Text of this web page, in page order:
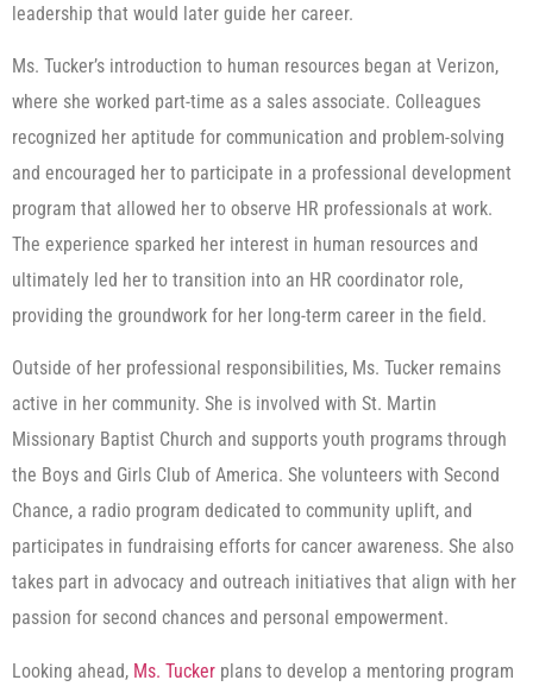
leadership that would later guide her career.
Ms. Tucker’s introduction to human resources began at Verizon,
where she worked part-time as a sales associate. Colleagues
recognized her aptitude for communication and problem-solving
and encouraged her to participate in a professional development
program that allowed her to observe HR professionals at work.
The experience sparked her interest in human resources and
ultimately led her to transition into an HR coordinator role,
providing the groundwork for her long-term career in the field.
Outside of her professional responsibilities, Ms. Tucker remains
active in her community. She is involved with St. Martin
Missionary Baptist Church and supports youth programs through
the Boys and Girls Club of America. She volunteers with Second
Chance, a radio program dedicated to community uplift, and
participates in fundraising efforts for cancer awareness. She also
takes part in advocacy and outreach initiatives that align with her
passion for second chances and personal empowerment.
Looking ahead, Ms. Tucker plans to develop a mentoring program